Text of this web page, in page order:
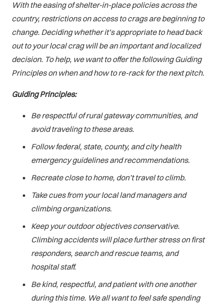
With the easing of shelter-in-place policies across the
country, restrictions on access to crags are beginning to
change. Deciding whether it’s appropriate to head back
out to your local crag will be an important and localized
decision. To help, we want to offer the following Guiding
Principles on when and how to re-rack for the next pitch.
Guiding Principles:
Be respectful of rural gateway communities, and
avoid traveling to these areas.
Follow federal, state, county, and city health
emergency guidelines and recommendations.
Recreate close to home, don’t travel to climb.
Take cues from your local land managers and
climbing organizations.
Keep your outdoor objectives conservative.
Climbing accidents will place further stress on first
responders, search and rescue teams, and
hospital staff.
Be kind, respectful, and patient with one another
during this time. We all want to feel safe spending